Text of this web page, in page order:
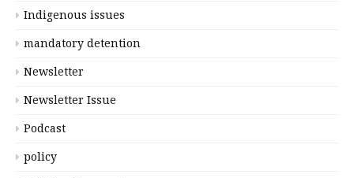
Indigenous issues
mandatory detention
Newsletter
Newsletter Issue
Podcast
policy